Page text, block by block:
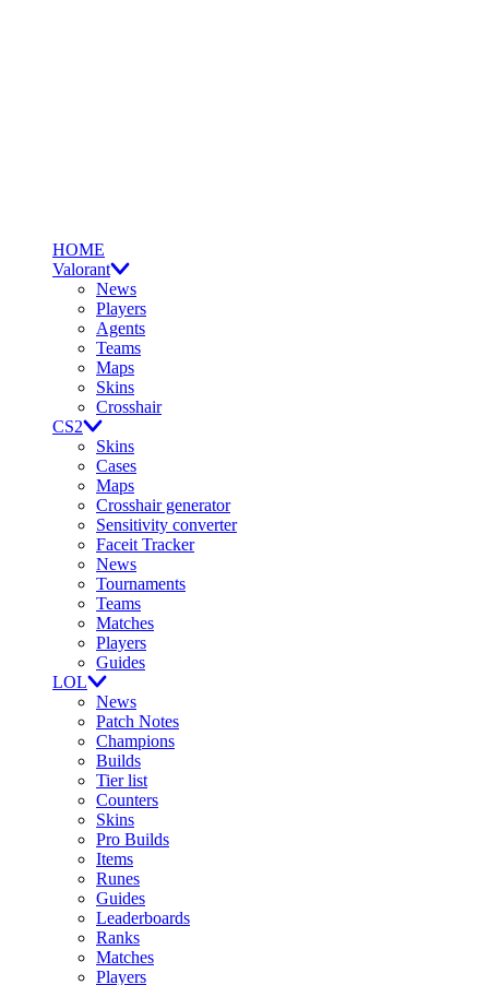
HOME
Valorant
News
Players
Agents
Teams
Maps
Skins
Crosshair
CS2
Skins
Cases
Maps
Crosshair generator
Sensitivity converter
Faceit Tracker
News
Tournaments
Teams
Matches
Players
Guides
LOL
News
Patch Notes
Champions
Builds
Tier list
Counters
Skins
Pro Builds
Items
Runes
Guides
Leaderboards
Ranks
Matches
Players